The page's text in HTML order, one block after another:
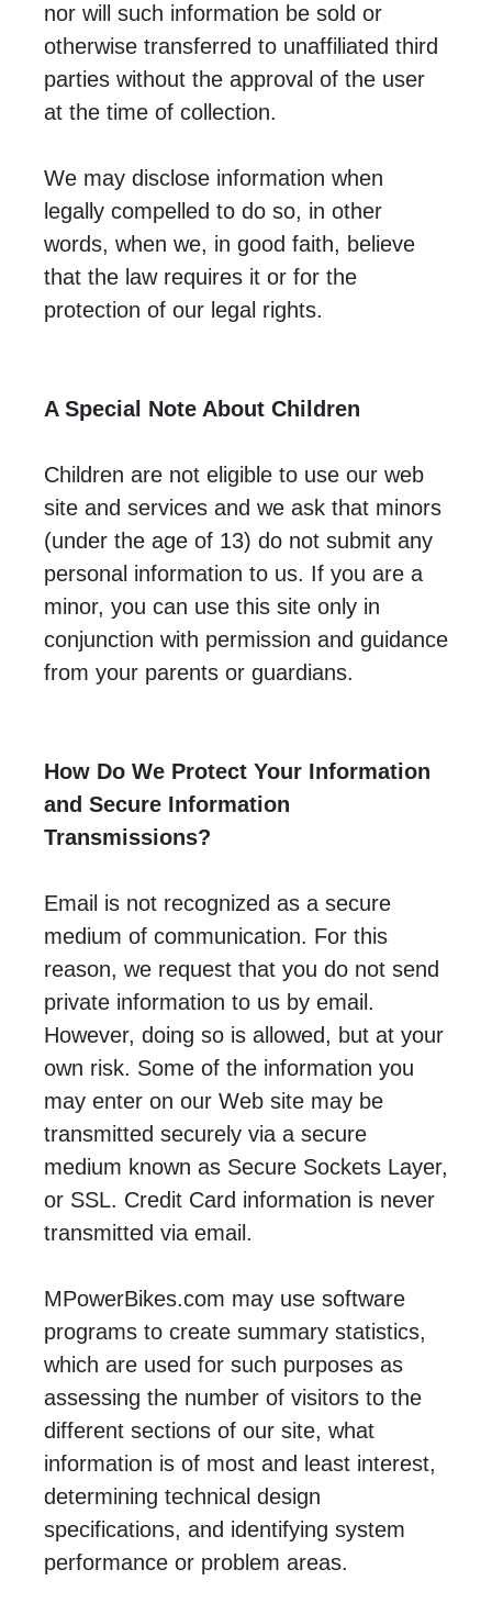
nor will such information be sold or
otherwise transferred to unaffiliated third
parties without the approval of the user
at the time of collection.
We may disclose information when
legally compelled to do so, in other
words, when we, in good faith, believe
that the law requires it or for the
protection of our legal rights.
A Special Note About Children
Children are not eligible to use our web
site and services and we ask that minors
(under the age of 13) do not submit any
personal information to us. If you are a
minor, you can use this site only in
conjunction with permission and guidance
from your parents or guardians.
How Do We Protect Your Information
and Secure Information
Transmissions?
Email is not recognized as a secure
medium of communication. For this
reason, we request that you do not send
private information to us by email.
However, doing so is allowed, but at your
own risk. Some of the information you
may enter on our Web site may be
transmitted securely via a secure
medium known as Secure Sockets Layer,
or SSL. Credit Card information is never
transmitted via email.
MPowerBikes.com may use software
programs to create summary statistics,
which are used for such purposes as
assessing the number of visitors to the
different sections of our site, what
information is of most and least interest,
determining technical design
specifications, and identifying system
performance or problem areas.